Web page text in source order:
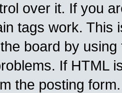
over it. If you
tags work. This
board by
If HTML
the posting form.